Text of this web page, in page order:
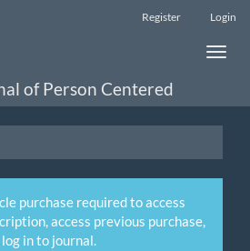
Register Login
Toggle
of Person Centered
purchase required to access
access previous purchase,
in to journal.